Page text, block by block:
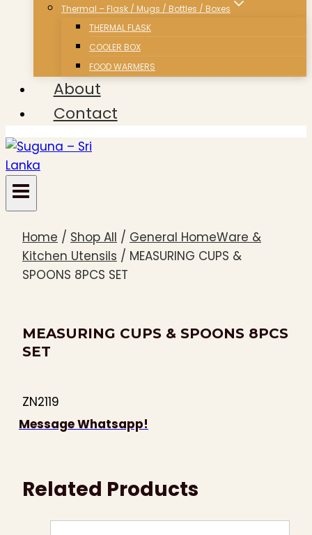
Thermal – Flask / Mugs / Bottles / Boxes
THERMAL FLASK
COOLER BOX
FOOD WARMERS
About
Contact
Home / Shop All / General HomeWare &
Kitchen Utensils / MEASURING CUPS &
SPOONS 8PCS SET
MEASURING CUPS & SPOONS 8PCS
SET
ZN2119
Message Whatsapp!
Related Products